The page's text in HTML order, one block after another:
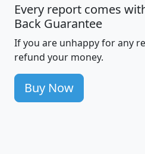
Every report comes
Back Guarantee
If you are unhappy for any
refund your money.
Buy Now